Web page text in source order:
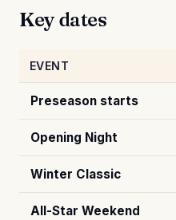
Key dates
EVENT
Preseason starts
Opening Night
Winter Classic
All-Star Weekend